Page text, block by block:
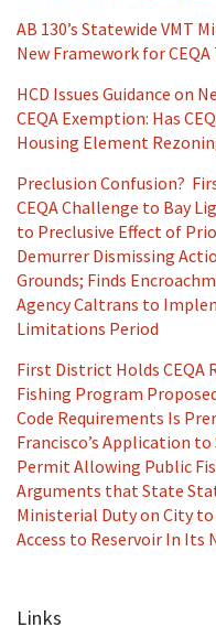
AB 130’s Statewide VMT
New Framework for
HCD Issues Guidance on
CEQA Exemption: Has
Housing Element
Preclusion Confusion?
CEQA Challenge to Bay
to Preclusive Effect of
Demurrer Dismissing
Grounds; Finds
Agency Caltrans to
Limitations Period
First District Holds CEQA
Fishing Program
Code Requirements Is
Francisco’s Application
Permit Allowing Public
Arguments that State
Ministerial Duty on City
Access to Reservoir In Its
Links